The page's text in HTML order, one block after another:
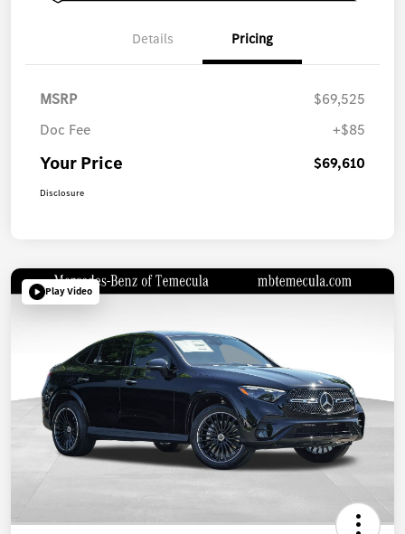
Details Pricing
MSRP
$69,525
Doc Fee
+$85
Your Price $69,610
Disclosure
Play Video